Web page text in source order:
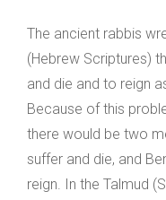
The ancient rabbis
(Hebrew Scriptures)
and die and to reign
Because of this
there would be two
suffer and die, and
reign. In the Talmud